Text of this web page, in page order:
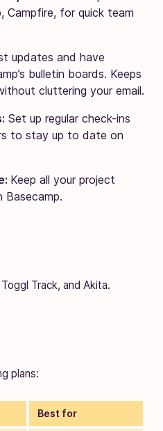
Campfire, for quick team
updates and have
bulletin boards. Keeps
cluttering your email.
Set up regular check-ins
to stay up to date on
Keep all your project
Basecamp.
Track, and Akita.
plans:
Best for